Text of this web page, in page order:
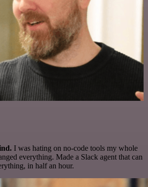
I was hating on no-code tools my whole
everything. Made a Slack agent that can
in half an hour.